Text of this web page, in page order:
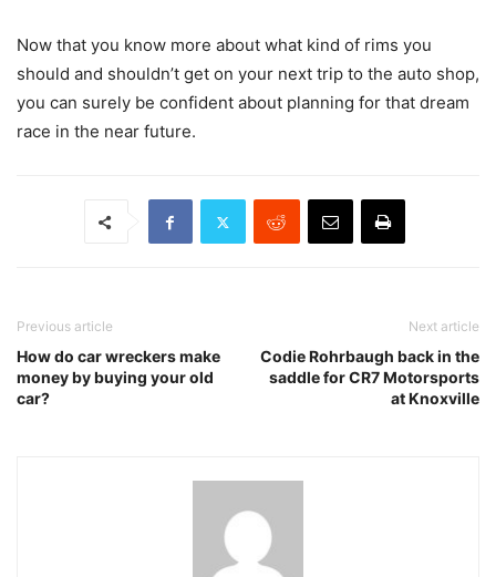
Now that you know more about what kind of rims you
should and shouldn’t get on your next trip to the auto shop,
you can surely be confident about planning for that dream
race in the near future.
Previous article
How do car wreckers make
money by buying your old
car?
Next article
Codie Rohrbaugh back in the
saddle for CR7 Motorsports
at Knoxville